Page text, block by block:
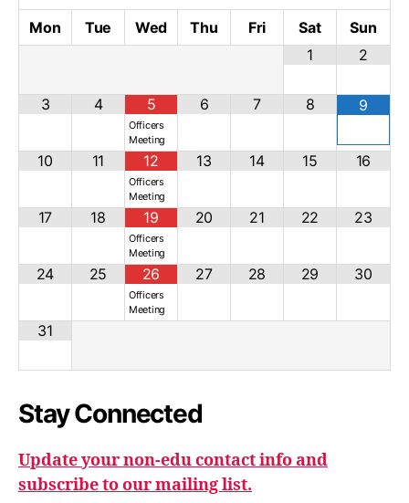
Mon Tue Wed Thu Fri Sat
Sun
1
2
3 4 5
Officers
Meeting
6 7 8 9
10 11 12
Officers
Meeting
13 14 15 16
17 18 19
Officers
Meeting
20 21 22 23
24 25 26
Officers
Meeting
27 28 29 30
31
Stay Connected
Update your non-edu contact info and
subscribe to our mailing list.